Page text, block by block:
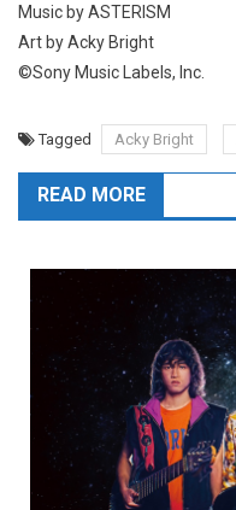
Music by ASTERISM
Art by Acky Bright
©Sony Music Labels, Inc.
Tagged Acky Bright
READ MORE